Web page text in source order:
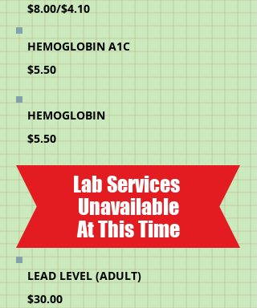
$8.00/$4.10
HEMOGLOBIN A1C
$5.50
HEMOGLOBIN
$5.50
Lab Services
Unavailable
At This Time
LEAD LEVEL (ADULT)
$30.00